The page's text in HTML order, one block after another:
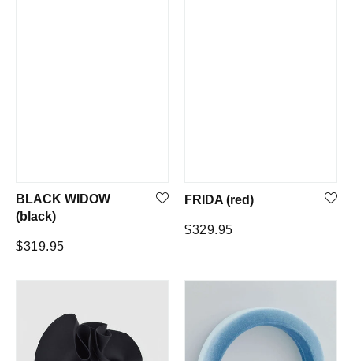
BLACK WIDOW
(black)
Regular
$319.95
FRIDA (red)
Regular
$329.95